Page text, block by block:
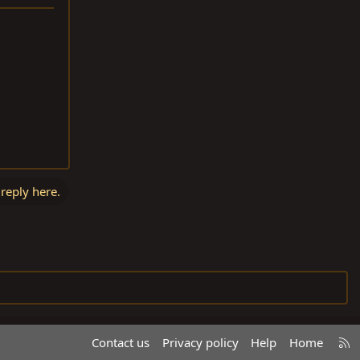
here.
Contact us Privacy policy Help Home
R